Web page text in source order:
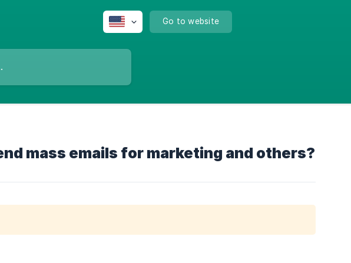
Go to website
mass emails for marketing and others?